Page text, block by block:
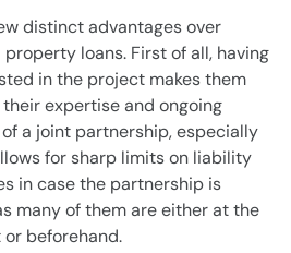
distinct advantages over
loans. First of all, having
in the project makes them
expertise and ongoing
a joint partnership, especially
for sharp limits on liability
in case the partnership is
many of them are either at the
beforehand.